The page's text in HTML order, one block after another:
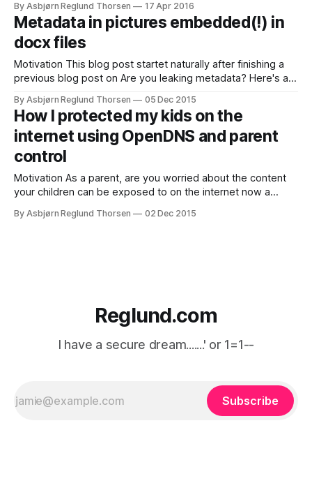
internet contains ugliness I would like to filter out. In this
blog post
By Asbjørn Reglund Thorsen 17 Apr 2016
Metadata in pictures embedded(!) in
docx files
Motivation This blog post startet naturally after finishing a
previous blog post on Are you leaking metadata? Here's a
make a word document, I guess you often use images you
have taken with your smart phone og
By Asbjørn Reglund Thorsen 05 Dec 2015
How I protected my kids on the
internet using OpenDNS and parent
control
Motivation As a parent, are you worried about the content
your children can be exposed to on the internet now a
than sexual content, there is also child grooming proven on
By Asbjørn Reglund Thorsen 02 Dec 2015
Reglund.com
I have a secure dream.......' or 1=1--
Subscribe